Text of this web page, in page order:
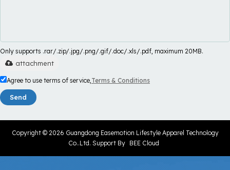
Only supports .rar/.zip/.jpg/.png/.gif/.doc/.xls/.pdf, maximum 20MB.
attachment
Agree to use terms of service,Terms & Conditions
Send
Copyright © 2026 Guangdong Easemotion Lifestyle Apparel Technology
Co..Ltd. Support By BEE Cloud